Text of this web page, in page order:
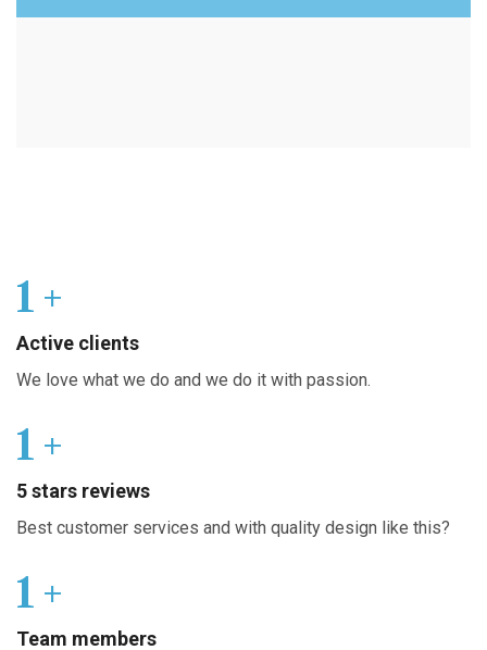
1 +
Active clients
We love what we do and we do it with passion.
1 +
5 stars reviews
Best customer services and with quality design like this?
1 +
Team members